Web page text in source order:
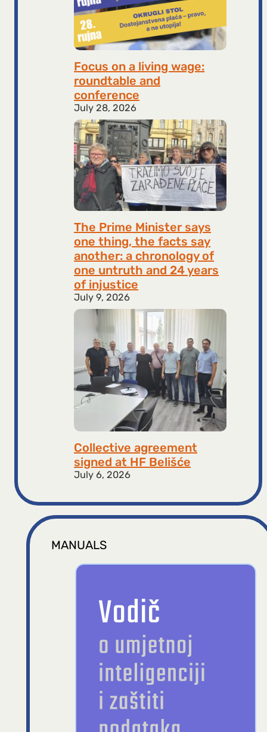
Focus on a living wage:
roundtable and
conference
July 28, 2026
The Prime Minister says
one thing, the facts say
another: a chronology of
one untruth and 24 years
of injustice
July 9, 2026
Collective agreement
signed at HF ​​Belišće
July 6, 2026
MANUALS